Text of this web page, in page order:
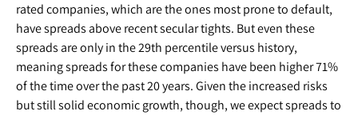
rated companies, which are the ones most prone to default,
have spreads above recent secular tights. But even these
spreads are only in the 29th percentile versus history,
meaning spreads for these companies have been higher 71%
of the time over the past 20 years. Given the increased risks
but still solid economic growth, though, we expect spreads to